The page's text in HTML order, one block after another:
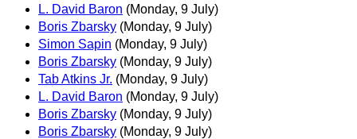
L. David Baron (Monday, 9 July)
Boris Zbarsky (Monday, 9 July)
Simon Sapin (Monday, 9 July)
Boris Zbarsky (Monday, 9 July)
Tab Atkins Jr. (Monday, 9 July)
L. David Baron (Monday, 9 July)
Boris Zbarsky (Monday, 9 July)
Boris Zbarsky (Monday, 9 July)